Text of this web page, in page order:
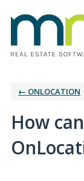
← ONLOCATION
How